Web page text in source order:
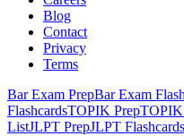
Blog
Contact
Privacy
Terms
Bar Exam PrepBar Exam
FlashcardsTOPIK PrepTOPIK
ListJLPT PrepJLPT Flashcards